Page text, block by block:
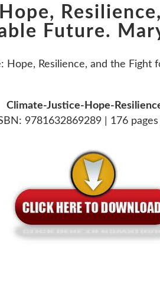
Future.
Climate-Justice-Hope-
9781632869289 | 176